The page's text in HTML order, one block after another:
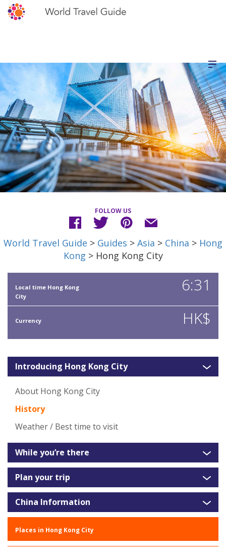
FOLLOW US
World Travel Guide > Guides > Asia > China > Hong
Kong > Hong Kong City
Local time Hong Kong
City
6:31
Currency HK$
Introducing Hong Kong City
About Hong Kong City
History
Weather / Best time to visit
While you’re there
Plan your trip
China Information
Places in Hong Kong City